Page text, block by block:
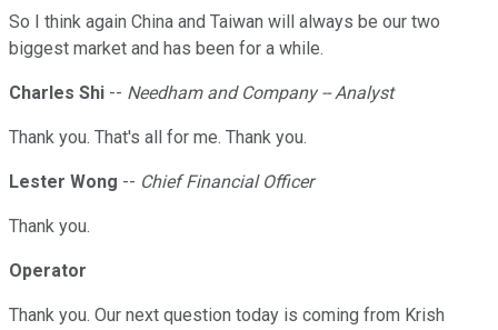
So I think again China and Taiwan will always be our two
biggest market and has been for a while.
Charles Shi -- Needham and Company -- Analyst
Thank you. That's all for me. Thank you.
Lester Wong -- Chief Financial Officer
Thank you.
Operator
Thank you. Our next question today is coming from Krish